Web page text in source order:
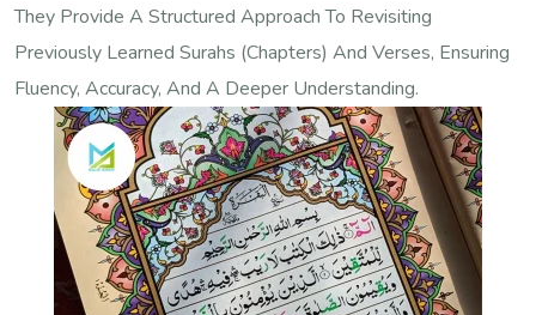
They Provide A Structured Approach To Revisiting
Previously Learned Surahs (chapters) And Verses, Ensuring
Fluency, Accuracy, And A Deeper Understanding.